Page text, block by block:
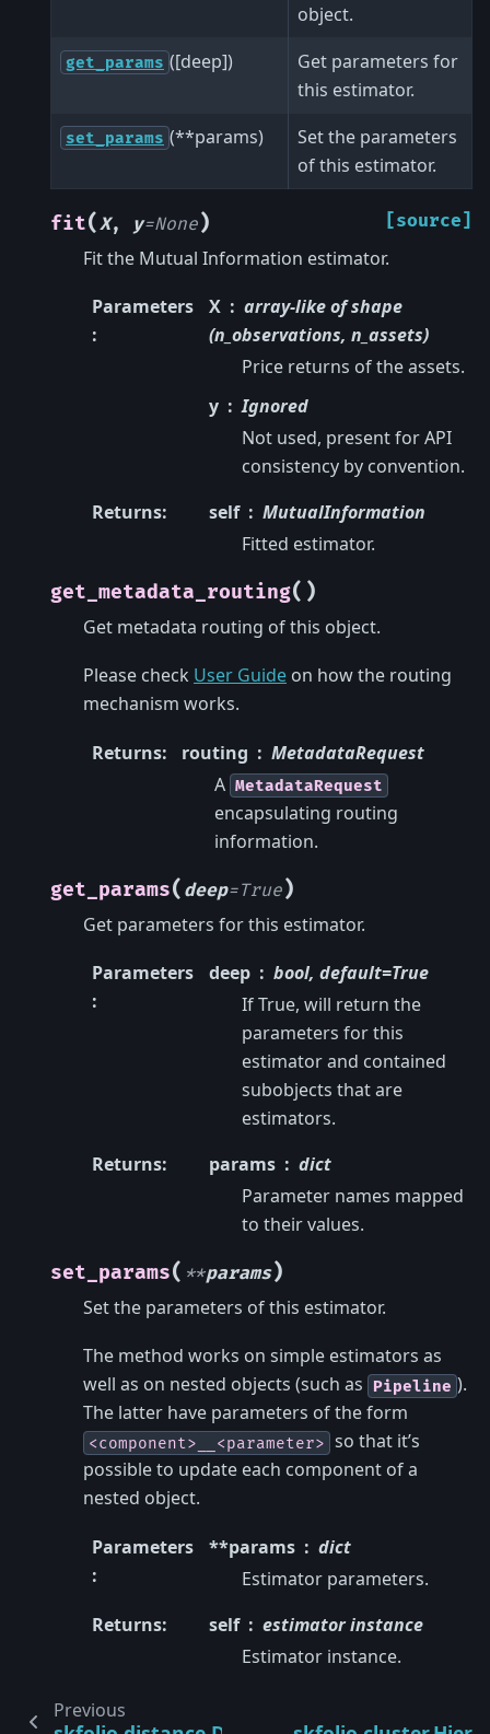
object.
get_params ([deep])
Get parameters for
this estimator.
set_params (**params)
Set the parameters
of this estimator.
fit(X, y=None) [source]
Fit the Mutual Information estimator.
Parameters
:
X
array-like of shape
(n_observations, n_assets)
Price returns of the assets.
y
Ignored
Not used, present for API
consistency by convention.
Returns: self
MutualInformation
Fitted estimator.
get_metadata_routing( )
Get metadata routing of this object.
Please check User Guide on how the routing
mechanism works.
Returns: routing
MetadataRequest
A MetadataRequest
encapsulating routing
information.
get_params( deep=True)
Get parameters for this estimator.
Parameters
:
deep
bool, default=True
If True, will return the
parameters for this
estimator and contained
subobjects that are
estimators.
Returns: params
dict
Parameter names mapped
to their values.
set_params( **params)
Set the parameters of this estimator.
The method works on simple estimators as
well as on nested objects (such as
Pipeline ).
The latter have parameters of the form
<component>__<parameter> so that it’s
possible to update each component of a
nested object.
Parameters
:
**params
dict
Estimator parameters.
Returns: self
estimator instance
Estimator instance.
Previous